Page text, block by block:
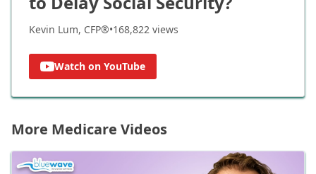
Kevin Lum, CFP®•168,822 views
Watch on YouTube
More Medicare Videos